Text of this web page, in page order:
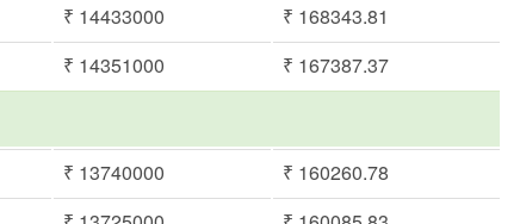
₹ 14433000
₹ 168343.81
₹ 14351000
₹ 167387.37
₹ 13740000
₹ 160260.78